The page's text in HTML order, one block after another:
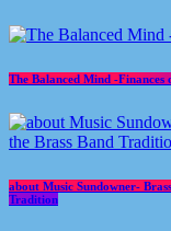
The Balanced Mind -Finances
about Music Sundowner-
Tradition